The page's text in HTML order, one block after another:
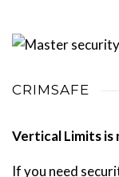
CRIMSAFE
Vertical Limits
If you need